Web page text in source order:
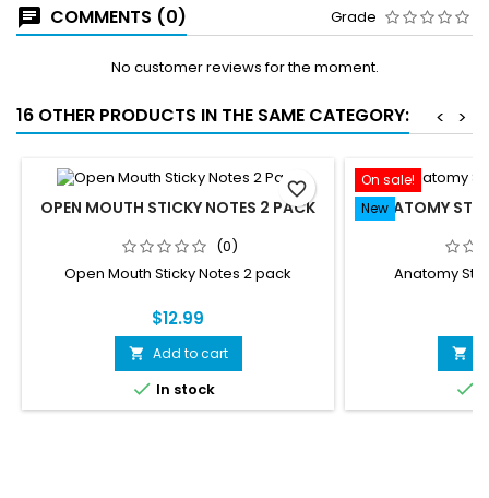
COMMENTS (0) Grade
No customer reviews for the moment.
16 OTHER PRODUCTS IN THE SAME CATEGORY: >
<
OPEN MOUTH STICKY NOTES 2 PACK
(0)
Open Mouth Sticky Notes 2 pack
$12.99
 Add to cart
 In stock
favorite_border
On sale!
New
ANATOMY
Anatomy

